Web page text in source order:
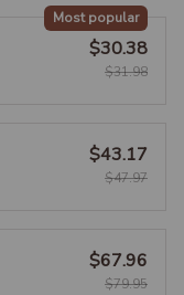
Most popular
$30.38
$31.98
$43.17
$47.97
$67.96
$79.95